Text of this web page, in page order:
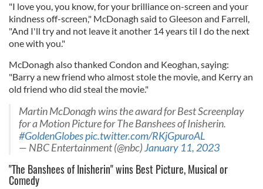
"I love you, you know, for your brilliance on-screen and your
kindness off-screen," McDonagh said to Gleeson and Farrell,
"And I'll try and not leave it another 14 years til I do the next
one with you."
McDonagh also thanked Condon and Keoghan, saying:
"Barry a new friend who almost stole the movie, and Kerry an
old friend who did steal the movie."
Martin McDonagh wins the award for Best Screenplay
for a Motion Picture for The Banshees of Inisherin.
#GoldenGlobespic.twitter.com/RKjGpuroAL
— NBC Entertainment (@nbc)January 11, 2023
"The Banshees of Inisherin" wins Best Picture, Musical or
Comedy